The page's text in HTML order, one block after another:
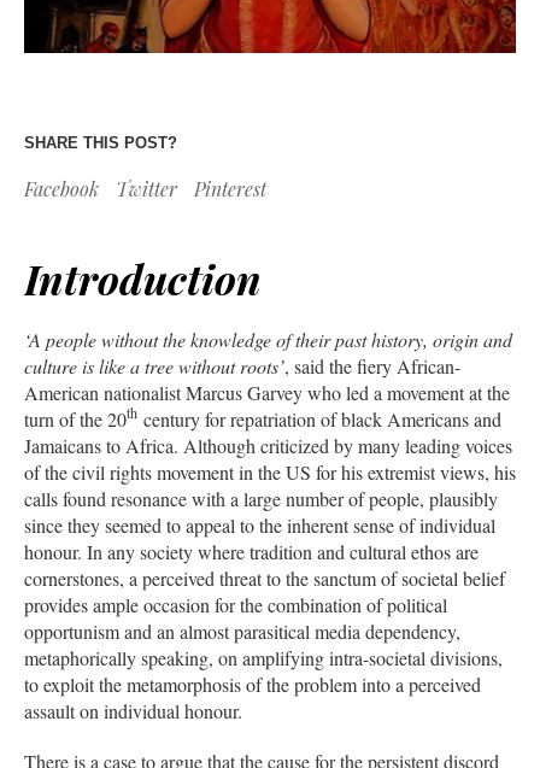
SHARE THIS POST?
Facebook Twitter Pinterest
Introduction
‘A people without the knowledge of their past history, origin and
culture is like a tree without roots’, said the fiery African-
American nationalist Marcus Garvey who led a movement at the
turn of the 20th century for repatriation of black Americans and
Jamaicans to Africa. Although criticized by many leading voices
of the civil rights movement in the US for his extremist views, his
calls found resonance with a large number of people, plausibly
since they seemed to appeal to the inherent sense of individual
honour. In any society where tradition and cultural ethos are
cornerstones, a perceived threat to the sanctum of societal belief
provides ample occasion for the combination of political
opportunism and an almost parasitical media dependency,
metaphorically speaking, on amplifying intra-societal divisions,
to exploit the metamorphosis of the problem into a perceived
assault on individual honour.
There is a case to argue that the cause for the persistent discord